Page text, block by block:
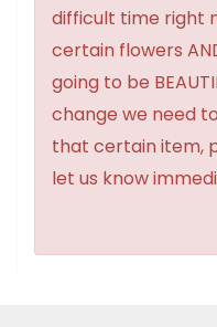
difficult time right
certain flowers
going to be
change we need
that certain item,
let us know